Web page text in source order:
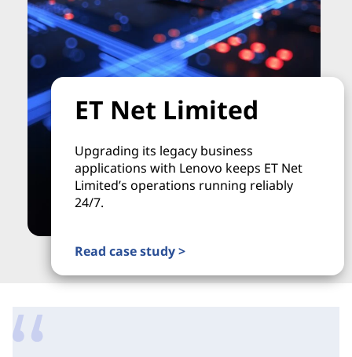
ET Net Limited
Upgrading its legacy business
applications with Lenovo keeps ET Net
Limited’s operations running reliably
24/7.
Read case study >